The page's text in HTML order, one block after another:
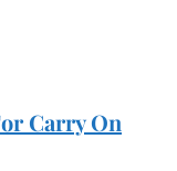
Carry On